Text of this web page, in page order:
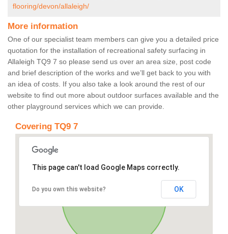
flooring/devon/allaleigh/
More information
One of our specialist team members can give you a detailed price
quotation for the installation of recreational safety surfacing in
Allaleigh TQ9 7 so please send us over an area size, post code
and brief description of the works and we’ll get back to you with
an idea of costs. If you also take a look around the rest of our
website to find out more about outdoor surfaces available and the
other playground services which we can provide.
Covering TQ9 7
This page can't load Google Maps correctly.
Do you own this website? OK